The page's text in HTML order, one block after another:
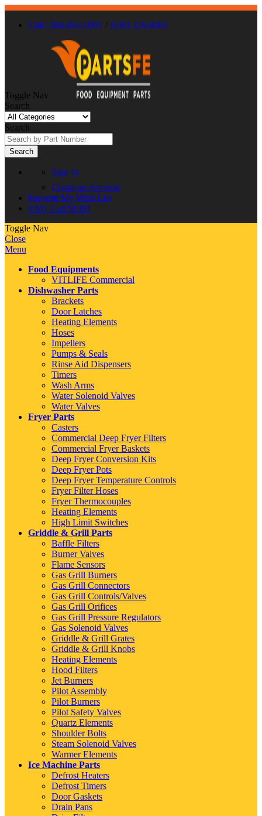
Call : 866-863-0907 / (630) 326-8602
Toggle Nav
Search
Search
Search
Sign In
Create an Account
Favorite My Wish List
0 My Cart $0.00
Toggle Nav
Close
Menu
Food Equipments
VITLIFE Commercial
Dishwasher Parts
Brackets
Door Latches
Heating Elements
Hoses
Impellers
Pumps & Seals
Rinse Aid Dispensers
Timers
Wash Arms
Water Solenoid Valves
Water Valves
Fryer Parts
Casters
Commercial Deep Fryer Filters
Commercial Fryer Baskets
Deep Fryer Conversion Kits
Deep Fryer Pots
Deep Fryer Temperature Controls
Fryer Filter Hoses
Fryer Thermocouples
Heating Elements
High Limit Switches
Griddle & Grill Parts
Baffle Filters
Burner Valves
Flame Sensors
Gas Grill Burners
Gas Grill Connectors
Gas Grill Controls/Valves
Gas Grill Orifices
Gas Grill Pressure Regulators
Gas Solenoid Valves
Griddle & Grill Grates
Griddle & Grill Knobs
Heating Elements
Hood Filters
Jet Burners
Pilot Assembly
Pilot Burners
Pilot Safety Valves
Quartz Elements
Shoulder Bolts
Steam Solenoid Valves
Warmer Elements
Ice Machine Parts
Defrost Heaters
Defrost Timers
Door Gaskets
Drain Pans